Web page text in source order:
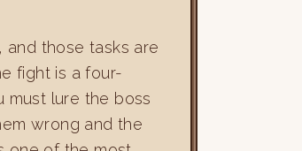
, and those tasks are
fight is a four-
must lure the boss
wrong and the